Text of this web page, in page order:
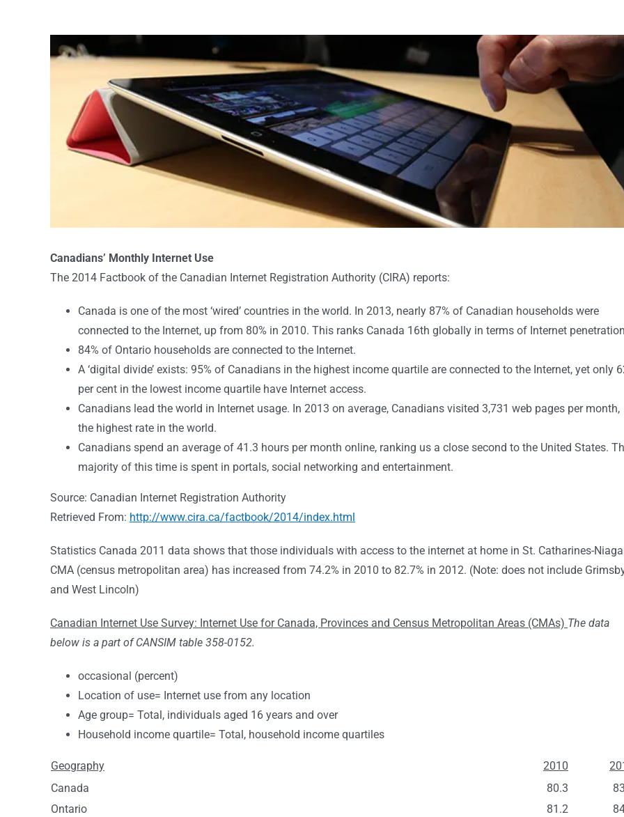
View
Larger
Canadians’ Monthly Internet Use
The 2014 Factbook of the Canadian Internet Registration Authority (CIRA) reports:
Canada is one of the most ‘wired’ countries in the world. In 2013, nearly 87% of Canadian households were
connected to the Internet, up from 80% in 2010. This ranks Canada 16th globally in terms of Internet
84% of Ontario households are connected to the Internet.
A ‘digital divide’ exists: 95% of Canadians in the highest income quartile are connected to the Internet, yet only
per cent in the lowest income quartile have Internet access.
Canadians lead the world in Internet usage. In 2013 on average, Canadians visited 3,731 web pages per month,
the highest rate in the world.
Canadians spend an average of 41.3 hours per month online, ranking us a close second to the United States.
majority of this time is spent in portals, social networking and entertainment.
Source: Canadian Internet Registration Authority
Retrieved From: http://www.cira.ca/factbook/2014/index.html
Statistics Canada 2011 data shows that those individuals with access to the internet at home in St. Catharines-
CMA (census metropolitan area) has increased from 74.2% in 2010 to 82.7% in 2012. (Note: does not include
and West Lincoln)
Canadian Internet Use Survey: Internet Use for Canada, Provinces and Census Metropolitan Areas (CMAs) The data
below is a part of CANSIM table 358-0152.
occasional (percent)
Location of use= Internet use from any location
Age group= Total, individuals aged 16 years and over
Household income quartile= Total, household income quartiles
Geography 2010
Canada
80.3
Ontario
81.2